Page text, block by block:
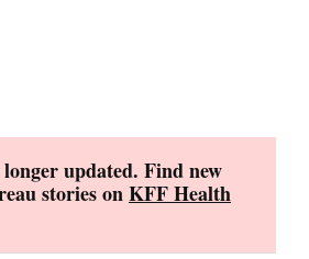
updated. Find new
stories onKFF Health